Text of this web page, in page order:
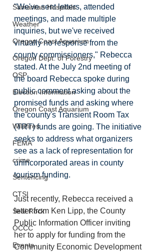
Samaritan Hospitals
Weather
Oregon Coast Aquarium
Oregon Dept. of Forestry
OSP
Election Information
Oregon Coast Aquarium
Wildfires
FEMA
crime
Sentencing
CTSI
Seal Rock
OCCC
Events
"We've sent letters, attended
meetings, and made multiple
inquiries, but we've received
virtually no response from the
county commissioners," Rebecca
stated. At the July 2nd meeting of
the board Rebecca spoke during
public comment asking about the
promised funds and asking where
the county's Transient Room Tax
(TRT) funds are going. The initiative
seeks to address what organizers
see as a lack of representation for
unincorporated areas in county
tourism funding.
Just recently, Rebecca received a
letter from Ken Lipp, the County
Public Information Officer inviting
her to apply for funding from the
Community Economic Development